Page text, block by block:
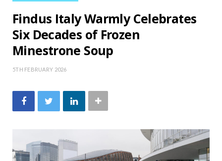
Findus Italy Warmly Celebrates
Six Decades of Frozen
Minestrone Soup
5TH FEBRUARY 2026